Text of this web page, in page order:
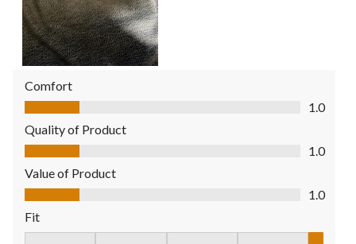
Comfort
Comfort, 1.0 out of 5
1.0
Quality of Product
Quality of Product, 1.0 out of 5
1.0
Value of Product
Value of Product, 1.0 out of 5
1.0
Fit